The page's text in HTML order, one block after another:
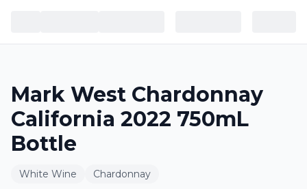
Mark West Chardonnay
California 2022 750mL
Bottle
White Wine
Chardonnay